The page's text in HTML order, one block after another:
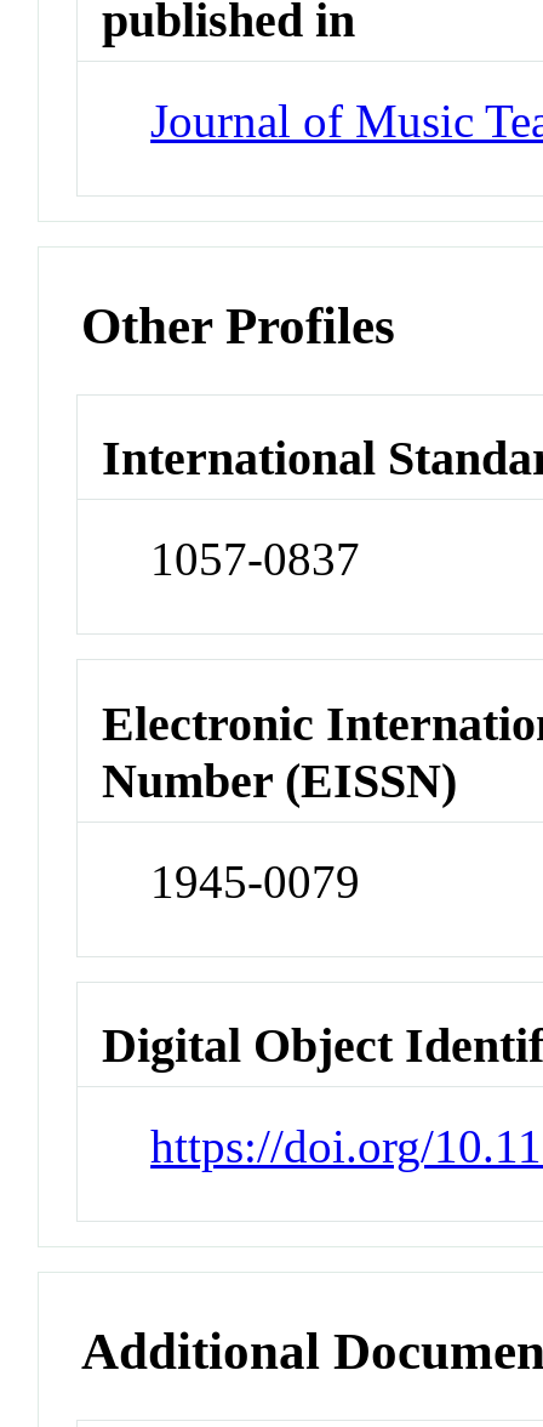
published in
Journal of Music
Other Profiles
International
1057-0837
Electronic
Number (EISSN)
1945-0079
Digital Object
https://doi.org/
Additional